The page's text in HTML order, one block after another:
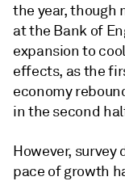
the year, though
at the Bank of
expansion to
effects, as the
economy
in the second
However,
pace of growth